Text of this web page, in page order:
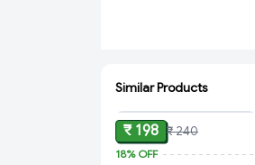
Similar Products
₹ 198 ₹ 240
18%OFF